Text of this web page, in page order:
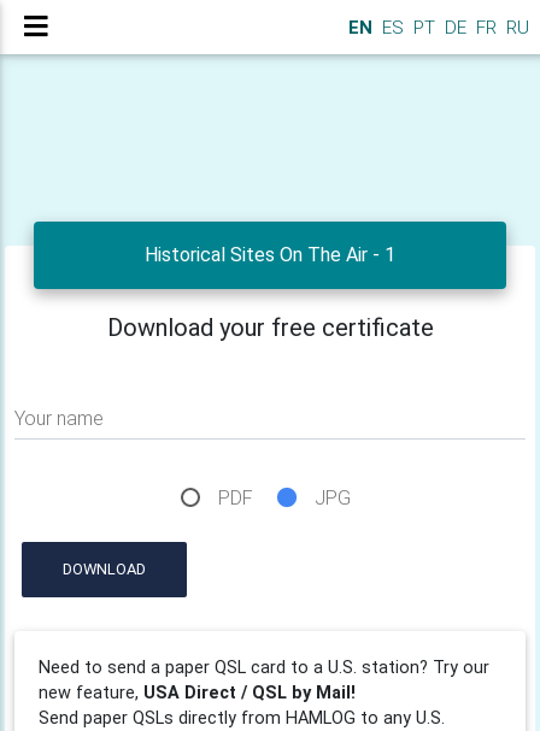
EN ES PT DE FR RU
Historical Sites On The Air - 1
Download your free certificate
Your name
PDF JPG
DOWNLOAD
Need to send a paper QSL card to a U.S. station? Try our
new feature, USA Direct / QSL by Mail!
Send paper QSLs directly from HAMLOG to any U.S.